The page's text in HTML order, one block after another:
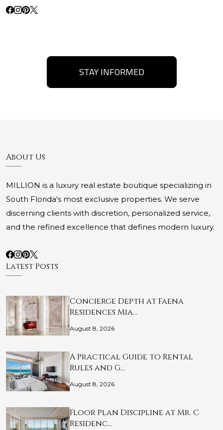
STAY INFORMED
About Us
MILLION is a luxury real estate boutique specializing in
South Florida's most exclusive properties. We serve
discerning clients with discretion, personalized service,
and the refined excellence that defines modern luxury.
Latest Posts
Concierge Depth at Faena
Residences Mia…
August 8, 2026
A Practical Guide to Rental
Rules and G…
August 8, 2026
Floor Plan Discipline at Mr. C
Residenc…